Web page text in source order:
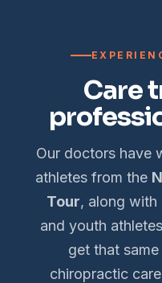
Care
Our doctors have
athletes from the
Tour, along with
and youth
get that
chiropractic